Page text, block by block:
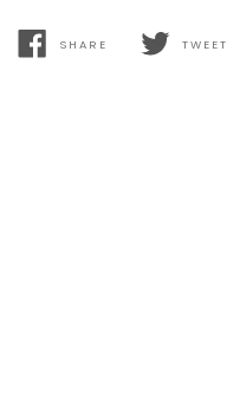
SHARE
SHARE
TWEET
TWEET